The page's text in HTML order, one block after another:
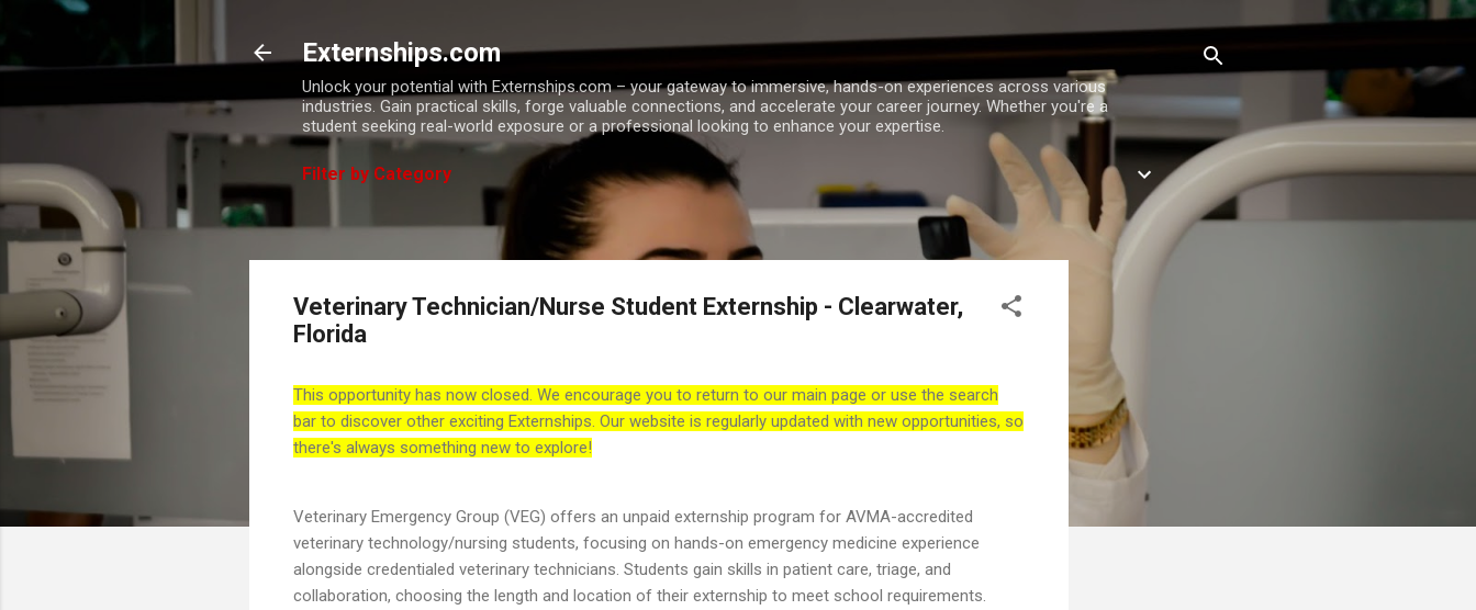
Externships.com
Unlock your potential with Externships.com – your gateway to immersive, hands-on experiences across various
industries. Gain practical skills, forge valuable connections, and accelerate your career journey. Whether you're a
student seeking real-world exposure or a professional looking to enhance your expertise.
Filter by Category
Veterinary Technician/Nurse Student Externship - Clearwater,
Florida
This opportunity has now closed. We encourage you to return to our main page or use the search
bar to discover other exciting Externships. Our website is regularly updated with new opportunities, so
there's always something new to explore!
Veterinary Emergency Group (VEG) offers an unpaid externship program for AVMA-accredited
veterinary technology/nursing students, focusing on hands-on emergency medicine experience
alongside credentialed veterinary technicians. Students gain skills in patient care, triage, and
collaboration, choosing the length and location of their externship to meet school requirements.